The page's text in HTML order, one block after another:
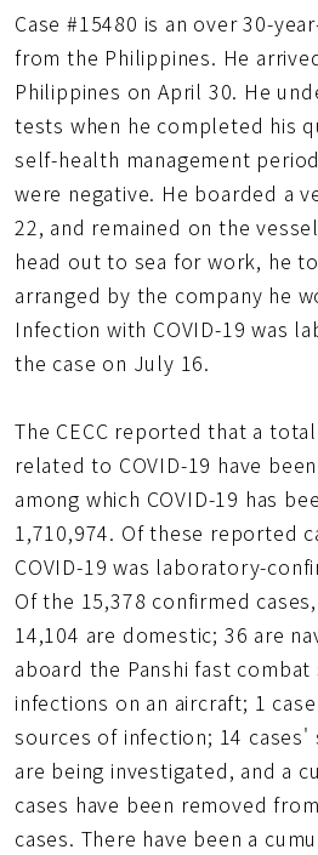
Case #15480 is an over 30-
from the Philippines. He
Philippines on April 30. He
tests when he completed his
self-health management
were negative. He boarded a
22, and remained on the
head out to sea for work, he
arranged by the company he
Infection with COVID-19 was
the case on July 16.
The CECC reported that a
related to COVID-19 have
among which COVID-19 has
1,710,974. Of these reported
COVID-19 was laboratory-
Of the 15,378 confirmed
14,104 are domestic; 36 are
aboard the Panshi fast
infections on an aircraft; 1
sources of infection; 14
are being investigated, and a
cases have been removed
cases. There have been a